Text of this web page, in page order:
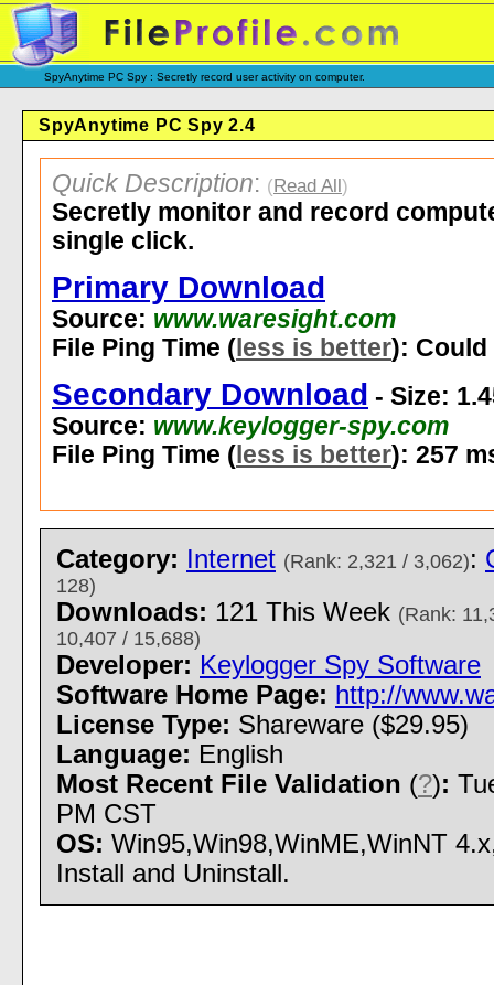
SpyAnytime PC Spy : Secretly record user activity on computer.
SpyAnytime PC Spy 2.4
Quick Description: (Read All)
Secretly monitor and record
single click.
Primary Download
Source: www.waresight.com
File Ping Time ( less is better):
Secondary Download - Size:
Source: www.keylogger-spy.com
File Ping Time ( less is better): 257
Category: Internet (Rank: 2,321 / 3,062):
128)
Downloads: 121 This Week (Rank:
10,407 / 15,688)
Developer: Keylogger Spy Software
Software Home Page: http://
License Type: Shareware ($29.95)
Language: English
Most Recent File Validation (?):
PM CST
OS: Win95,Win98,WinME,WinNT
Install and Uninstall.